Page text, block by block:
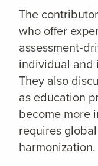
The
who offer
individual and
They also
as education
become more
requires
harmonization.